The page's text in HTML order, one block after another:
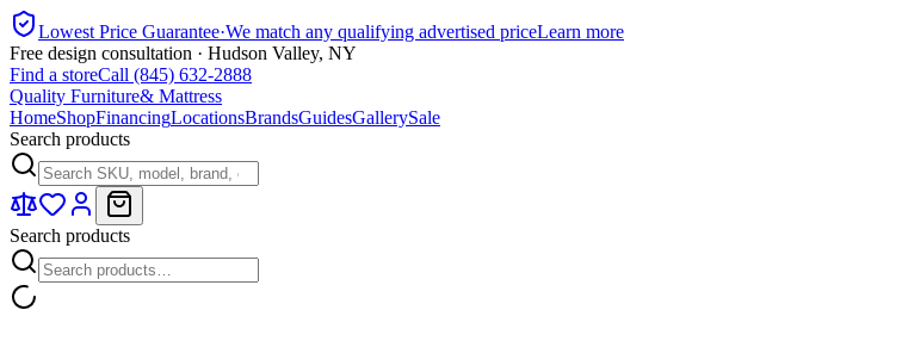
Lowest Price Guarantee·We match any qualifying advertised priceLearn more
Free design consultation · Hudson Valley, NY
Find a storeCall (845) 632-2888
Quality Furniture& Mattress
HomeShopFinancingLocationsBrandsGuidesGallerySale
Search products
Search products